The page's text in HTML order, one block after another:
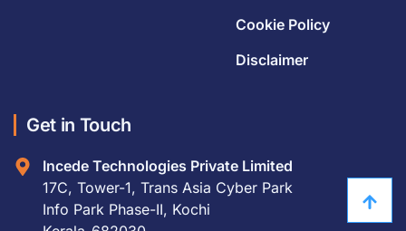
Cookie Policy
Disclaimer
Get in Touch
Incede Technologies Private Limited
17C, Tower-1, Trans Asia Cyber Park
Info Park Phase-II, Kochi